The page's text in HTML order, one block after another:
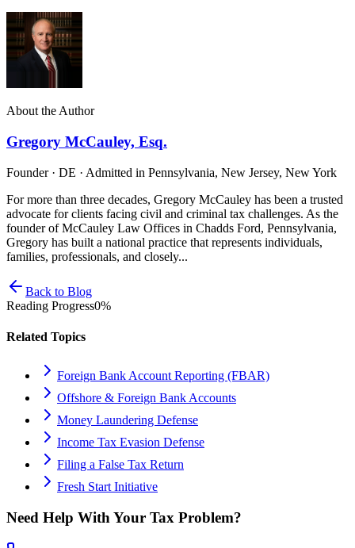
About the Author
Gregory McCauley, Esq.
Founder · DE · Admitted in Pennsylvania, New Jersey, New York
For more than three decades, Gregory McCauley has been a trusted
advocate for clients facing civil and criminal tax challenges. As the
founder of McCauley Law Offices in Chadds Ford, Pennsylvania,
Gregory has built a national practice that represents individuals,
families, professionals, and closely...
Back to Blog
Reading Progress0%
Related Topics
Foreign Bank Account Reporting (FBAR)
Offshore & Foreign Bank Accounts
Money Laundering Defense
Income Tax Evasion Defense
Filing a False Tax Return
Fresh Start Initiative
Need Help With Your Tax Problem?